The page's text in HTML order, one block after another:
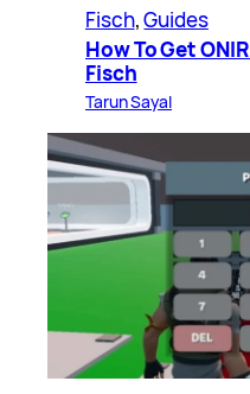
Fisch, Guides
How To Get
Fisch
Tarun Sayal